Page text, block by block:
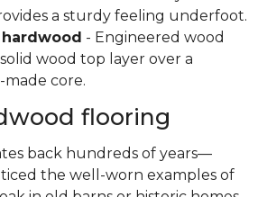
a sturdy feeling underfoot.
- Engineered wood
wood top layer over a
core.
flooring
back hundreds of years—
the well-worn examples of